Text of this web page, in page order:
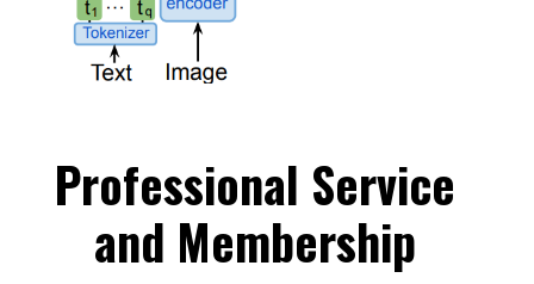
Professional Service
and Membership